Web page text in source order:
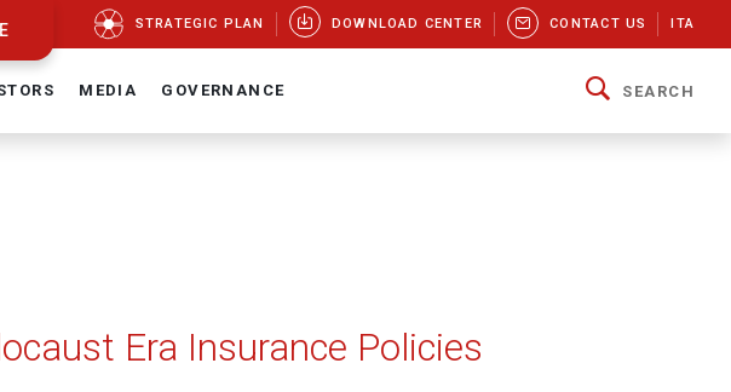
STRATEGIC PLAN DOWNLOAD CENTER CONTACT US ITA
MEDIA GOVERNANCE SEARCH
Era Insurance Policies